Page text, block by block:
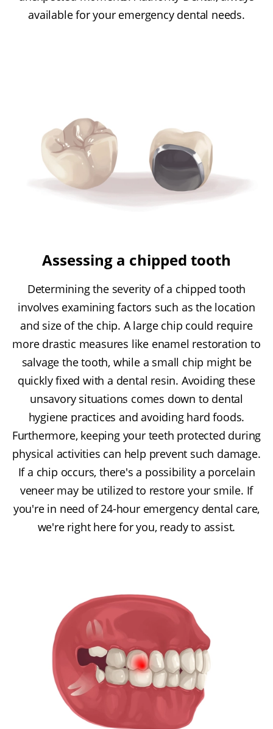
available for your emergency dental needs.
Assessing a chipped tooth
Determining the severity of a chipped tooth
involves examining factors such as the location
and size of the chip. A large chip could require
more drastic measures like enamel restoration to
salvage the tooth, while a small chip might be
quickly fixed with a dental resin. Avoiding these
unsavory situations comes down to dental
hygiene practices and avoiding hard foods.
Furthermore, keeping your teeth protected during
physical activities can help prevent such damage.
If a chip occurs, there's a possibility a porcelain
veneer may be utilized to restore your smile. If
you're in need of 24-hour emergency dental care,
we're right here for you, ready to assist.